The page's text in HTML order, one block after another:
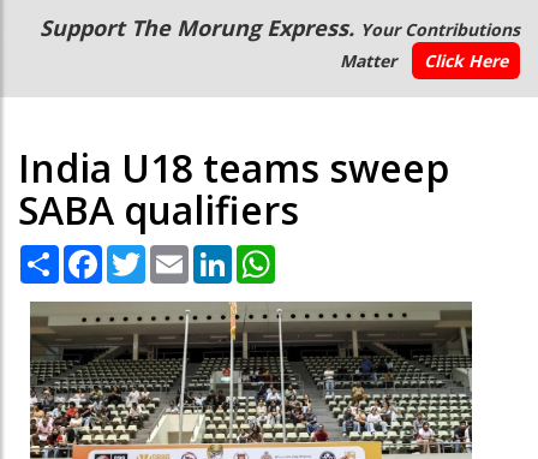
Main
navigation
Secondary
Menu
Support The Morung Express. Your Contributions
Matter
Click Here
India U18 teams sweep
SABA qualifiers
Share Facebook
TwitterEmail LinkedIn